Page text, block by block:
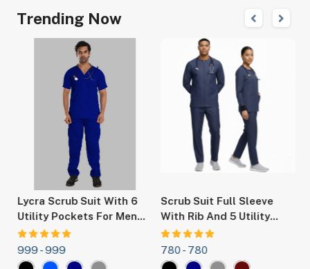
Trending Now
Lycra Scrub Suit With 6
Utility Pockets For Men
And Women -Ideal For
Doctors, Nurses, Dentists
,Hospital And Healthcare
999 -999
Scrub Suit Full Sleeve
With Rib And 5 Utility
Pockets For Men And
Women Ideal OT Dress
For Doctors, Nurses,
780 -780